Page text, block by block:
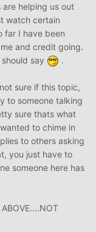
helping us out
watch certain
far I have been
and credit going.
say
.
sure if this topic,
to someone talking
sure thats what
to chime in
to others asking
you just have to
someone here has